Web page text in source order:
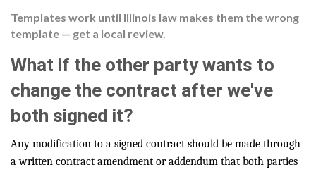
Templates work until Illinois law makes them the wrong
template — get a local review.
What if the other party wants to
change the contract after we've
both signed it?
Any modification to a signed contract should be made through
a written contract amendment or addendum that both parties